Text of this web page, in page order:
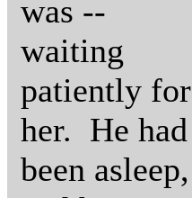
was --
waiting
patiently for
her. He had
been asleep,